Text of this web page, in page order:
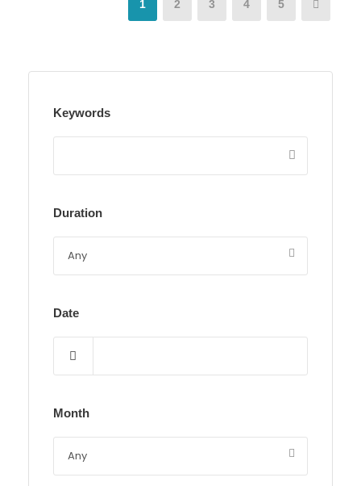
1 2 3 4 5
Keywords
Duration
Date
Month